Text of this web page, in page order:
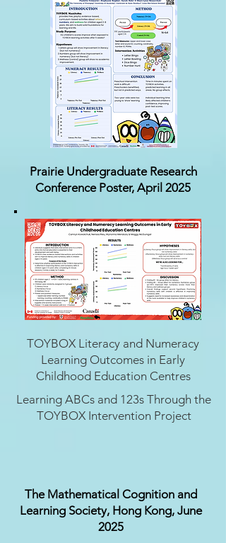
Prairie Undergraduate Research
Conference Poster, April 2025
TOYBOX Literacy and Numeracy
Learning Outcomes in Early
Childhood Education Centres
Learning ABCs and 123s Through the
TOYBOX Intervention Project
The Mathematical Cognition and
Learning Society, Hong Kong, June
2025